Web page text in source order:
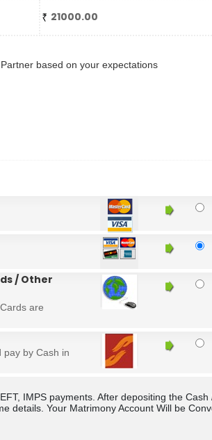
21000.00
based on your expectations
/ Other
are
pay by Cash in
IMPS payments. After depositing the
details. Your Matrimony Account Will be